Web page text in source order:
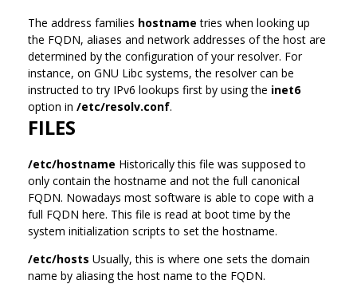
The address families hostname tries when looking up
the FQDN, aliases and network addresses of the host are
determined by the configuration of your resolver. For
instance, on GNU Libc systems, the resolver can be
instructed to try IPv6 lookups first by using the inet6
option in /etc/resolv.conf.
FILES
/etc/hostname Historically this file was supposed to
only contain the hostname and not the full canonical
FQDN. Nowadays most software is able to cope with a
full FQDN here. This file is read at boot time by the
system initialization scripts to set the hostname.
/etc/hosts Usually, this is where one sets the domain
name by aliasing the host name to the FQDN.